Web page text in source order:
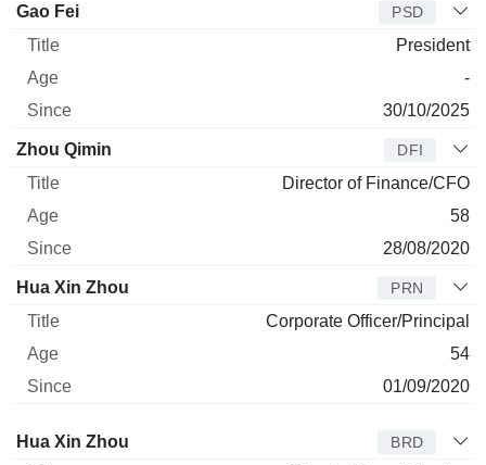
Manager
Gao Fei PSD
President
-
30/10/2025
Zhou Qimin DFI
Director of Finance/CFO
58
28/08/2020
Hua Xin Zhou PRN
Corporate Officer/Principal
54
01/09/2020
Director Title
Hua Xin Zhou BRD